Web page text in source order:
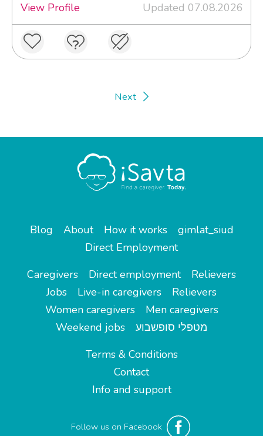
View Profile
Updated 07.08.2026
Next
Blog About How it works
gimlat_siud
Direct Employment
Caregivers
Direct employment
Relievers
Jobs
Live-in caregivers
Relievers
Women caregivers
Men caregivers
Weekend jobs
מטפלי סופשבוע
Terms & Conditions
Contact
Info and support
Follow us on Facebook